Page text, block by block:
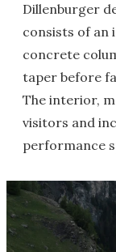
Dillenburger
consists of
concrete
taper before
The interior,
visitors and
performance